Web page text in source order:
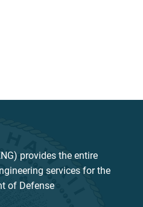
provides the entire
services for the
of Defense